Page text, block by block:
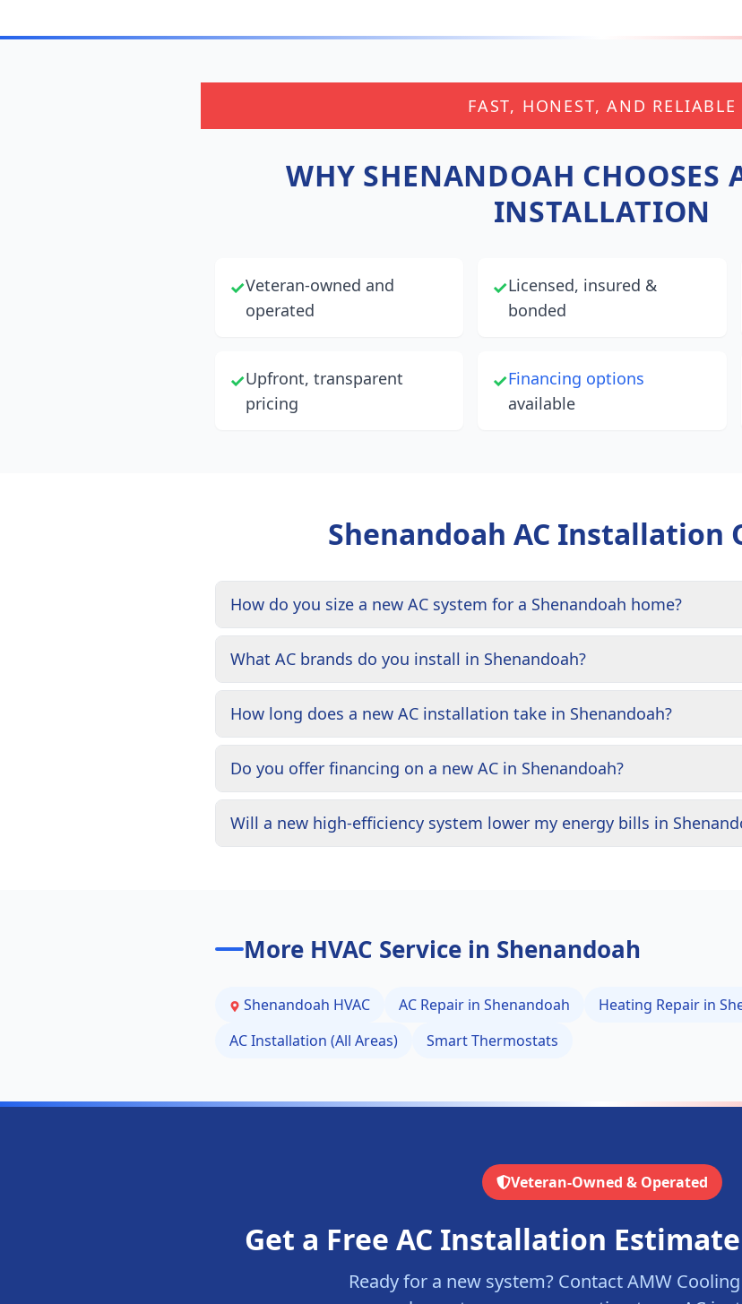
FAST, HONEST, AND RELIABLE
WHY SHENANDOAH CHOOSES
INSTALLATION
✓Veteran-owned and
operated
✓Licensed, insured &
bonded
✓Upfront, transparent
pricing
✓Financing options
available
Shenandoah AC Installation
How do you size a new AC system for a Shenandoah home?
What AC brands do you install in Shenandoah?
How long does a new AC installation take in Shenandoah?
Do you offer financing on a new AC in Shenandoah?
Will a new high-efficiency system lower my energy bills in
More HVAC Service in Shenandoah
Shenandoah HVAC AC Repair in Shenandoah Heating Repair in
AC Installation (All Areas)
Smart Thermostats
Veteran-Owned & Operated
Get a Free AC Installation
Ready for a new system? Contact AMW